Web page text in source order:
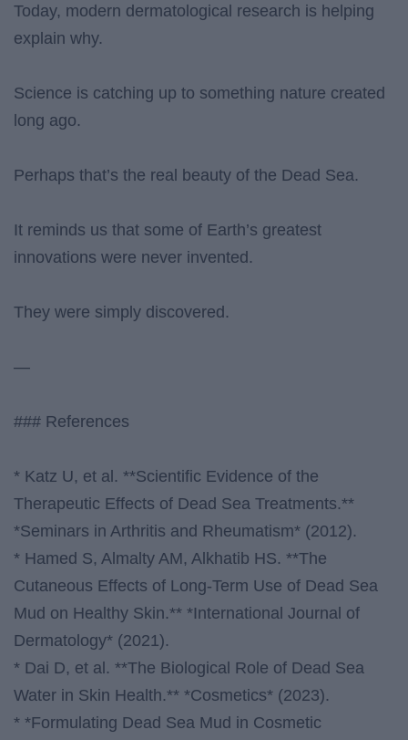
Today, modern dermatological research is helping
explain why.
Science is catching up to something nature created
long ago.
Perhaps that’s the real beauty of the Dead Sea.
It reminds us that some of Earth’s greatest
innovations were never invented.
They were simply discovered.
—
### References
* Katz U, et al. **Scientific Evidence of the
Therapeutic Effects of Dead Sea Treatments.**
*Seminars in Arthritis and Rheumatism* (2012).
* Hamed S, Almalty AM, Alkhatib HS. **The
Cutaneous Effects of Long-Term Use of Dead Sea
Mud on Healthy Skin.** *International Journal of
Dermatology* (2021).
* Dai D, et al. **The Biological Role of Dead Sea
Water in Skin Health.** *Cosmetics* (2023).
* *Formulating Dead Sea Mud in Cosmetic